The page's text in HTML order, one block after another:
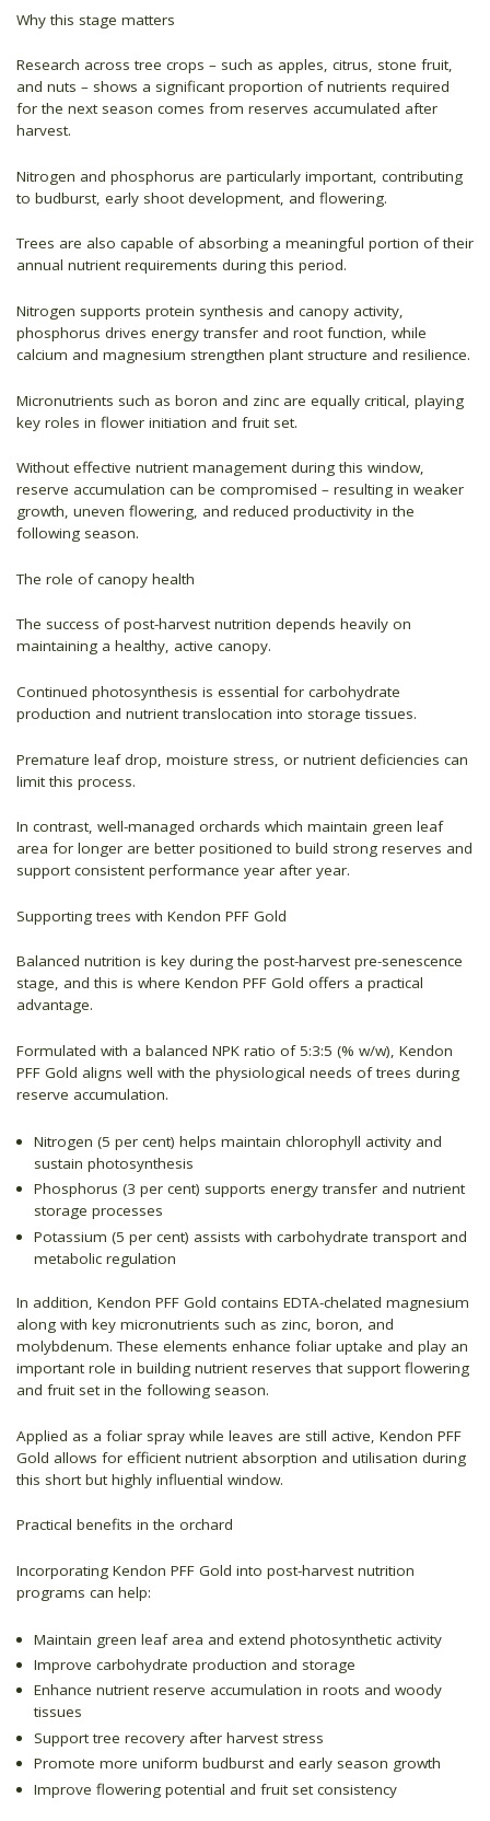
Why this stage matters
Research across tree crops – such as apples, citrus, stone fruit,
and nuts – shows a significant proportion of nutrients required
for the next season comes from reserves accumulated after
harvest.
Nitrogen and phosphorus are particularly important, contributing
to budburst, early shoot development, and flowering.
Trees are also capable of absorbing a meaningful portion of their
annual nutrient requirements during this period.
Nitrogen supports protein synthesis and canopy activity,
phosphorus drives energy transfer and root function, while
calcium and magnesium strengthen plant structure and resilience.
Micronutrients such as boron and zinc are equally critical, playing
key roles in flower initiation and fruit set.
Without effective nutrient management during this window,
reserve accumulation can be compromised – resulting in weaker
growth, uneven flowering, and reduced productivity in the
following season.
The role of canopy health
The success of post-harvest nutrition depends heavily on
maintaining a healthy, active canopy.
Continued photosynthesis is essential for carbohydrate
production and nutrient translocation into storage tissues.
Premature leaf drop, moisture stress, or nutrient deficiencies can
limit this process.
In contrast, well-managed orchards which maintain green leaf
area for longer are better positioned to build strong reserves and
support consistent performance year after year.
Supporting trees with Kendon PFF Gold
Balanced nutrition is key during the post-harvest pre-senescence
stage, and this is where Kendon PFF Gold offers a practical
advantage.
Formulated with a balanced NPK ratio of 5:3:5 (% w/w), Kendon
PFF Gold aligns well with the physiological needs of trees during
reserve accumulation.
Nitrogen (5 per cent) helps maintain chlorophyll activity and
sustain photosynthesis
Phosphorus (3 per cent) supports energy transfer and nutrient
storage processes
Potassium (5 per cent) assists with carbohydrate transport and
metabolic regulation
In addition, Kendon PFF Gold contains EDTA-chelated magnesium
along with key micronutrients such as zinc, boron, and
molybdenum. These elements enhance foliar uptake and play an
important role in building nutrient reserves that support flowering
and fruit set in the following season.
Applied as a foliar spray while leaves are still active, Kendon PFF
Gold allows for efficient nutrient absorption and utilisation during
this short but highly influential window.
Practical benefits in the orchard
Incorporating Kendon PFF Gold into post-harvest nutrition
programs can help:
Maintain green leaf area and extend photosynthetic activity
Improve carbohydrate production and storage
Enhance nutrient reserve accumulation in roots and woody
tissues
Support tree recovery after harvest stress
Promote more uniform budburst and early season growth
Improve flowering potential and fruit set consistency